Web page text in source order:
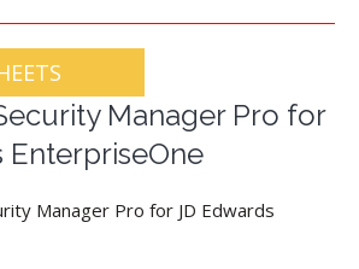
Manager Pro for
EnterpriseOne
Manager Pro for JD Edwards